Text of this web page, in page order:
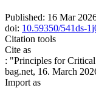
Published: 16 Mar
doi: 10.59350/541ds-
Citation tools
Cite as
: "Principles for
bag.net, 16. March
Import as